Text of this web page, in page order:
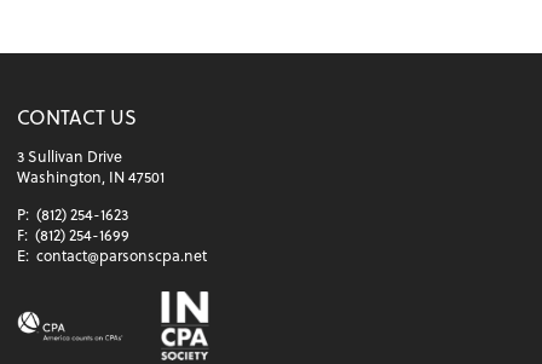
CONTACT US
3 Sullivan Drive
Washington, IN 47501
P: (812) 254-1623
F: (812) 254-1699
E: contact@parsonscpa.net